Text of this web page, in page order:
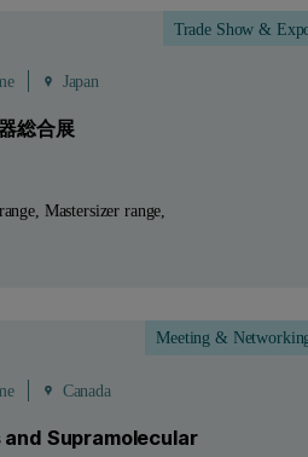
Trade Show &
Japan
総合展
Mastersizer range,
Meeting &
Canada
Supramolecular